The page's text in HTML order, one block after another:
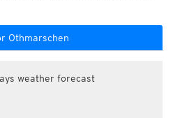
Othmarschen
weather forecast